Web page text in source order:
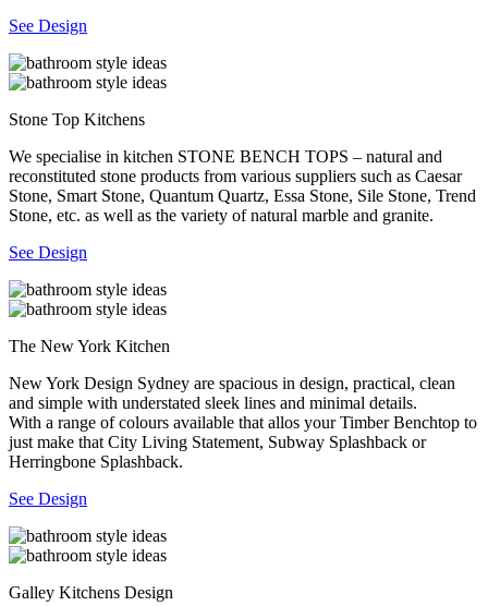
See Design
Stone Top Kitchens
We specialise in kitchen STONE BENCH TOPS – natural and
reconstituted stone products from various suppliers such as Caesar
Stone, Smart Stone, Quantum Quartz, Essa Stone, Sile Stone, Trend
Stone, etc. as well as the variety of natural marble and granite.
See Design
The New York Kitchen
New York Design Sydney are spacious in design, practical, clean
and simple with understated sleek lines and minimal details.
With a range of colours available that allos your Timber Benchtop to
just make that City Living Statement, Subway Splashback or
Herringbone Splashback.
See Design
Galley Kitchens Design